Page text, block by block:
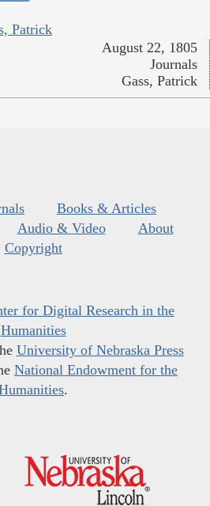
Patrick
August 22, 1805
Journals
Gass, Patrick
Books & Articles
Audio & Video
About
Copyright
for Digital Research in the
Humanities
University of Nebraska Press
National Endowment for the
.